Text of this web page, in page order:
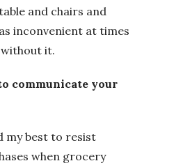
and chairs and
inconvenient at times
it.
communicate your
my best to resist
when grocery